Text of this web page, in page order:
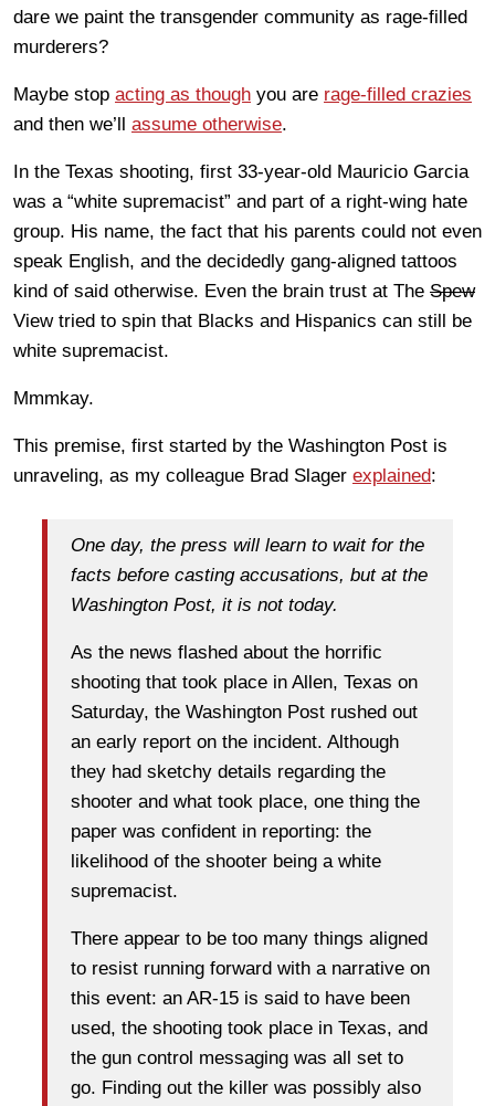
dare we paint the transgender community as rage-filled
murderers?
Maybe stop acting as though you are rage-filled crazies
and then we’ll assume otherwise.
In the Texas shooting, first 33-year-old Mauricio Garcia
was a “white supremacist” and part of a right-wing hate
group. His name, the fact that his parents could not even
speak English, and the decidedly gang-aligned tattoos
kind of said otherwise. Even the brain trust at The Spew
View tried to spin that Blacks and Hispanics can still be
white supremacist.
Mmmkay.
This premise, first started by the Washington Post is
unraveling, as my colleague Brad Slager explained:
One day, the press will learn to wait for the
facts before casting accusations, but at the
Washington Post, it is not today.
As the news flashed about the horrific
shooting that took place in Allen, Texas on
Saturday, the Washington Post rushed out
an early report on the incident. Although
they had sketchy details regarding the
shooter and what took place, one thing the
paper was confident in reporting: the
likelihood of the shooter being a white
supremacist.
There appear to be too many things aligned
to resist running forward with a narrative on
this event: an AR-15 is said to have been
used, the shooting took place in Texas, and
the gun control messaging was all set to
go. Finding out the killer was possibly also